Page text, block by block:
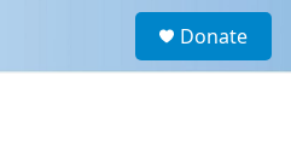
a
Donate